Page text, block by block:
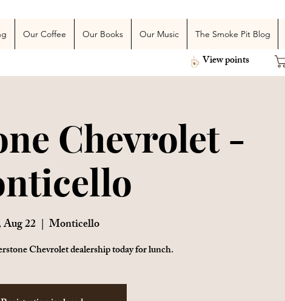
Our Coffee Our Books Our Music The Smoke Pit Blog
View points
Chevrolet -
22
  |
Monticello
Chevrolet dealership today for lunch.